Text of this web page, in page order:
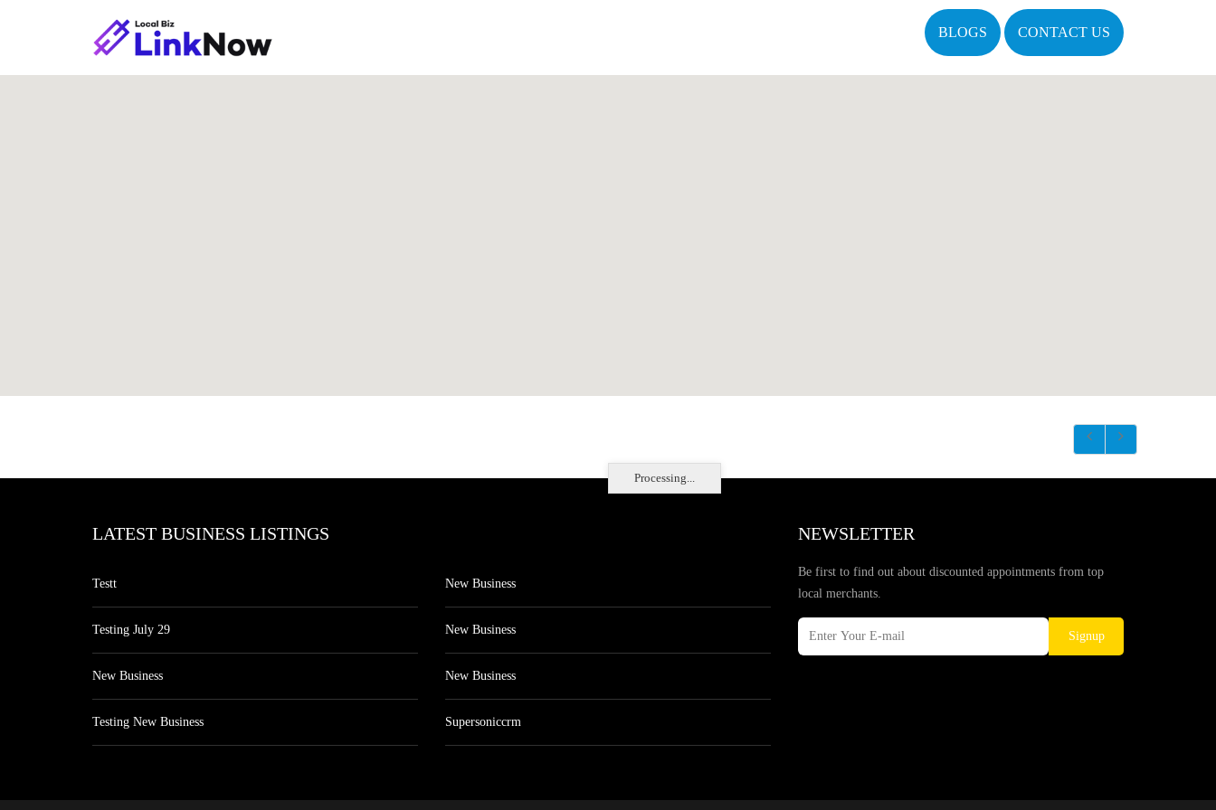
BLOGS CONTACT US
Processing...
LATEST BUSINESS LISTINGS
Testt
Testing July 29
New Business
Testing New Business
New Business
New Business
New Business
Supersoniccrm
NEWSLETTER
Be first to find out about discounted appointments from top
local merchants.
Signup